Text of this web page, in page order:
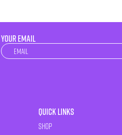
YOUR EMAIL
Newsletter
Quick Links
Shop